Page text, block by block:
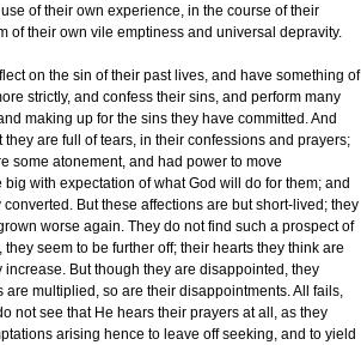
of their own experience, in the course of their
of their own vile emptiness and universal depravity.
on the sin of their past lives, and have something of
strictly, and confess their sins, and perform many
making up for the sins they have committed. And
are full of tears, in their confessions and prayers;
some atonement, and had power to move
with expectation of what God will do for them; and
But these affections are but short-lived; they
worse again. They do not find such a prospect of
seem to be further off; their hearts they think are
But though they are disappointed, they
multiplied, so are their disappointments. All fails,
not see that He hears their prayers at all, as they
arising hence to leave off seeking, and to yield